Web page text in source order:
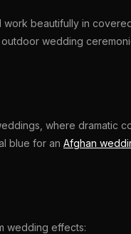
beautifully in
wedding
where dramatic
blue for an Afghan
wedding effects: